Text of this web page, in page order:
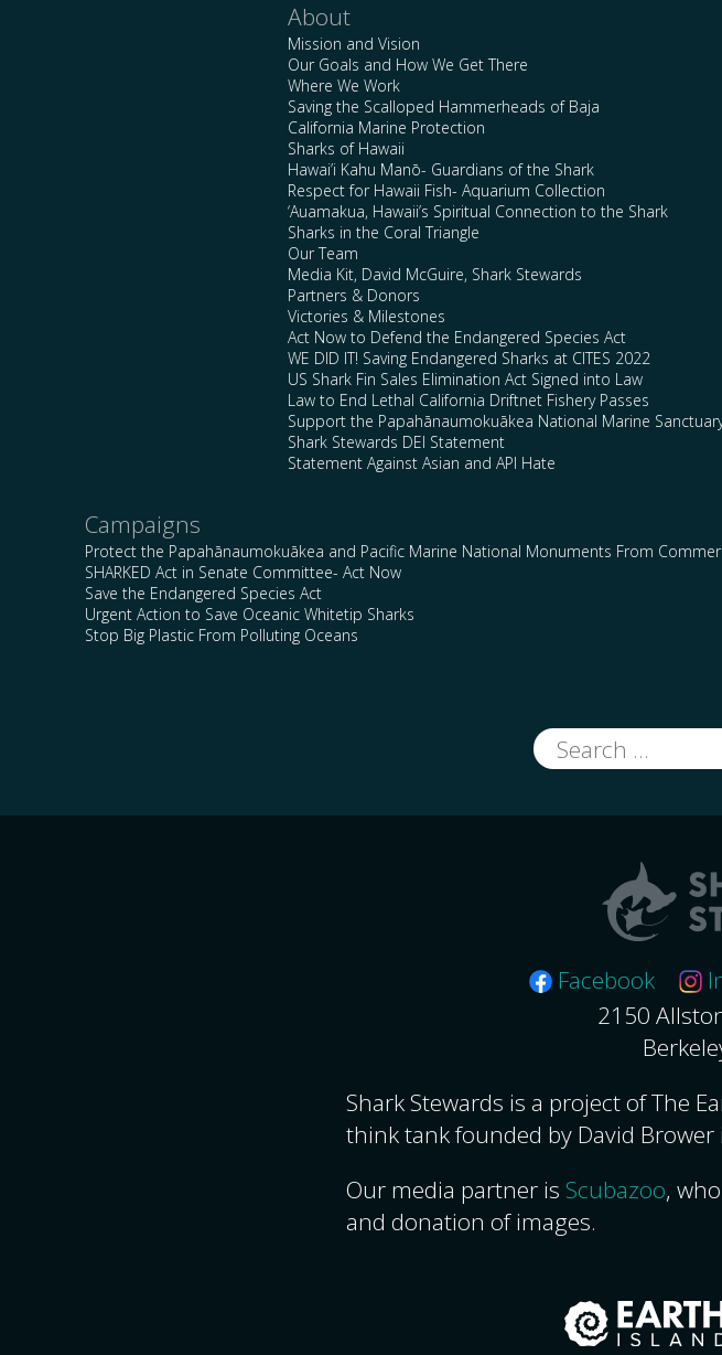
About
Mission and Vision
Our Goals and How We Get There
Where We Work
Saving the Scalloped Hammerheads of Baja
California Marine Protection
Sharks of Hawaii
Hawai’i Kahu Manō- Guardians of the Shark
Respect for Hawaii Fish- Aquarium Collection
‘Auamakua, Hawaii’s Spiritual Connection to the Shark
Sharks in the Coral Triangle
Our Team
Media Kit, David McGuire, Shark Stewards
Partners & Donors
Victories & Milestones
Act Now to Defend the Endangered Species Act
WE DID IT! Saving Endangered Sharks at CITES 2022
US Shark Fin Sales Elimination Act Signed into Law
Law to End Lethal California Driftnet Fishery Passes
Support the Papahānaumokuākea National Marine
Shark Stewards DEI Statement
Statement Against Asian and API Hate
Campaigns
Protect the Papahānaumokuākea and Pacific Marine National Monuments From
SHARKED Act in Senate Committee- Act Now
Save the Endangered Species Act
Urgent Action to Save Oceanic Whitetip Sharks
Stop Big Plastic From Polluting Oceans
Search
for:
Facebook
2150
Shark Stewards is a project of The
think tank founded by David
Our media partner is Scubazoo,
and donation of images.